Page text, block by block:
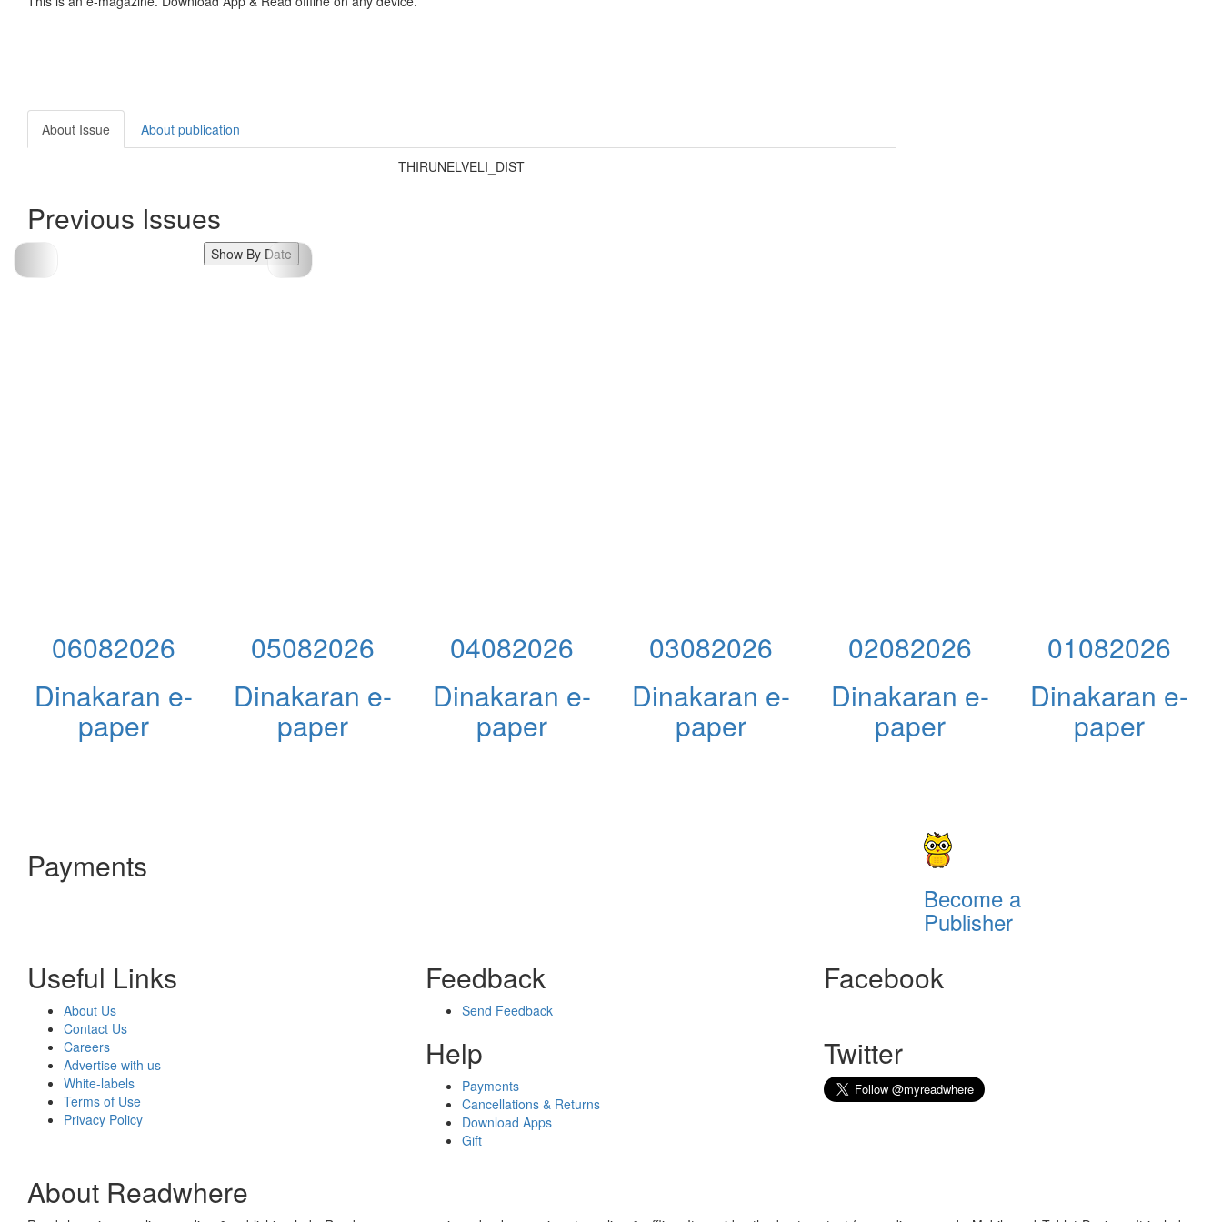
About Issue About publication
THIRUNELVELI_DIST
Previous Issues
Show By Date
06082026
Dinakaran e-
paper
05082026
Dinakaran e-
paper
04082026
Dinakaran e-
paper
03082026
Dinakaran e-
paper
02082026
Dinakaran e-
paper
01082026
Dinakaran e-
paper
Payments
Become a
Publisher
Useful Links
About Us
Contact Us
Careers
Advertise with us
White-labels
Terms of Use
Privacy Policy
Feedback
Send Feedback
Help
Payments
Cancellations & Returns
Download Apps
Gift
Facebook
Twitter
About Readwhere